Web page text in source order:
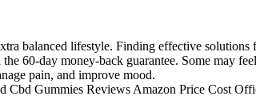
balanced lifestyle. Finding effective
60-day money-back guarantee. Some may
pain, and improve mood.